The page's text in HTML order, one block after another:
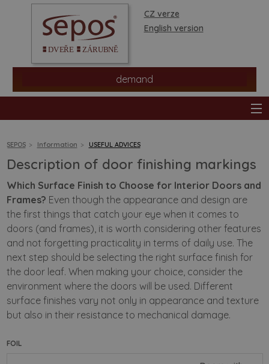
CZ verze
English version
demand
stores
information
SEPOS Information USEFUL ADVICES
Description of door finishing markings
Which Surface Finish to Choose for Interior Doors and
Frames? Even though the appearance and design are
the first things that catch your eye when it comes to
doors (and frames), it is worth considering other features
and not forgetting practicality in terms of daily use. The
next step should be selecting the right surface finish for
the door leaf. When making your choice, consider the
environment where the doors will be used. Different
surface finishes vary not only in appearance and texture
but also in their resistance to mechanical damage.
FOIL